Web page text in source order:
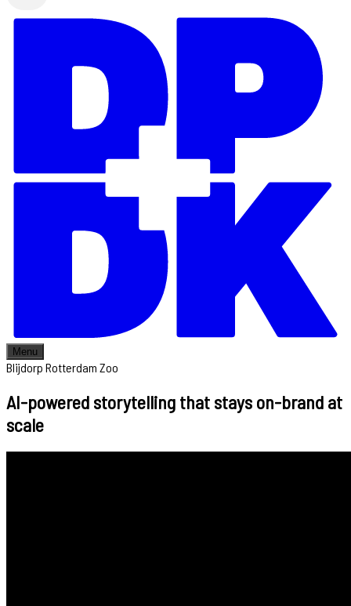
Menu
Blijdorp Rotterdam Zoo
AI-powered storytelling that stays on-brand at
scale